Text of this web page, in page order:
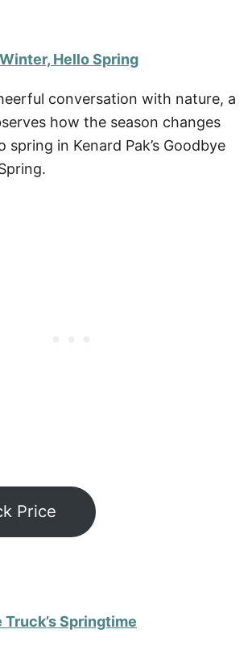
Hello Spring
conversation with nature, a
how the season changes
in Kenard Pak’s Goodbye
Price
Springtime